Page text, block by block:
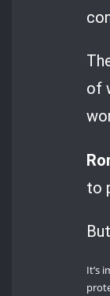
of
to
It’s